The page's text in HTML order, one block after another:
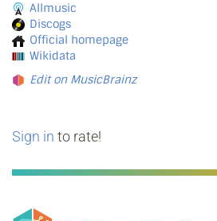
Allmusic
Discogs
Official homepage
Wikidata
Edit on MusicBrainz
Sign in to rate!